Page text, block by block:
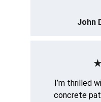
I’m thrilled
concrete
John